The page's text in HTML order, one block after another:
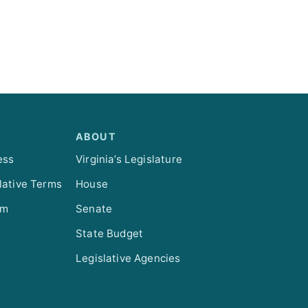
Terms
ABOUT
Virginia’s Legislature
House
Senate
State Budget
Legislative Agencies